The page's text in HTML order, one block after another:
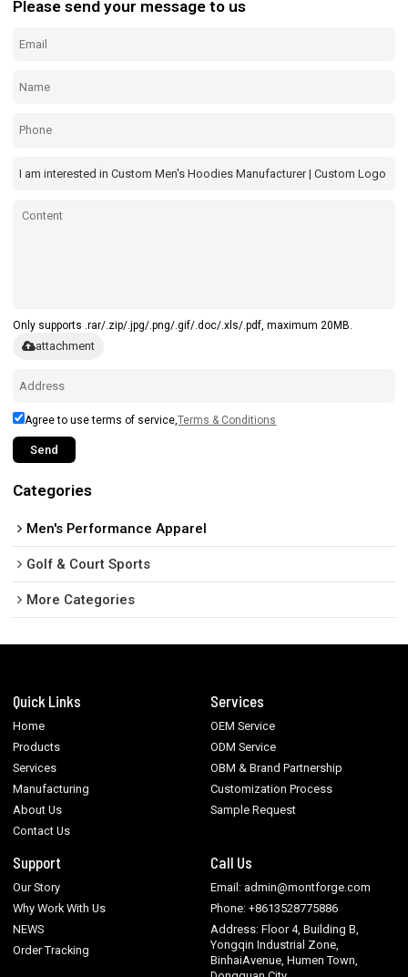
Please send your message to us
Only supports .rar/.zip/.jpg/.png/.gif/.doc/.xls/.pdf, maximum 20MB.
attachment
Agree to use terms of service,Terms & Conditions
Send
Categories
Men's Performance Apparel
Golf & Court Sports
More Categories
Quick Links
Home
Products
Services
Manufacturing
About Us
Contact Us
Services
OEM Service
ODM Service
OBM & Brand Partnership
Customization Process
Sample Request
Support
Our Story
Why Work With Us
NEWS
Order Tracking
Call Us
Email: admin@montforge.com
Phone: +8613528775886
Address: Floor 4, Building B,
Yongqin Industrial Zone,
BinhaiAvenue, Humen Town,